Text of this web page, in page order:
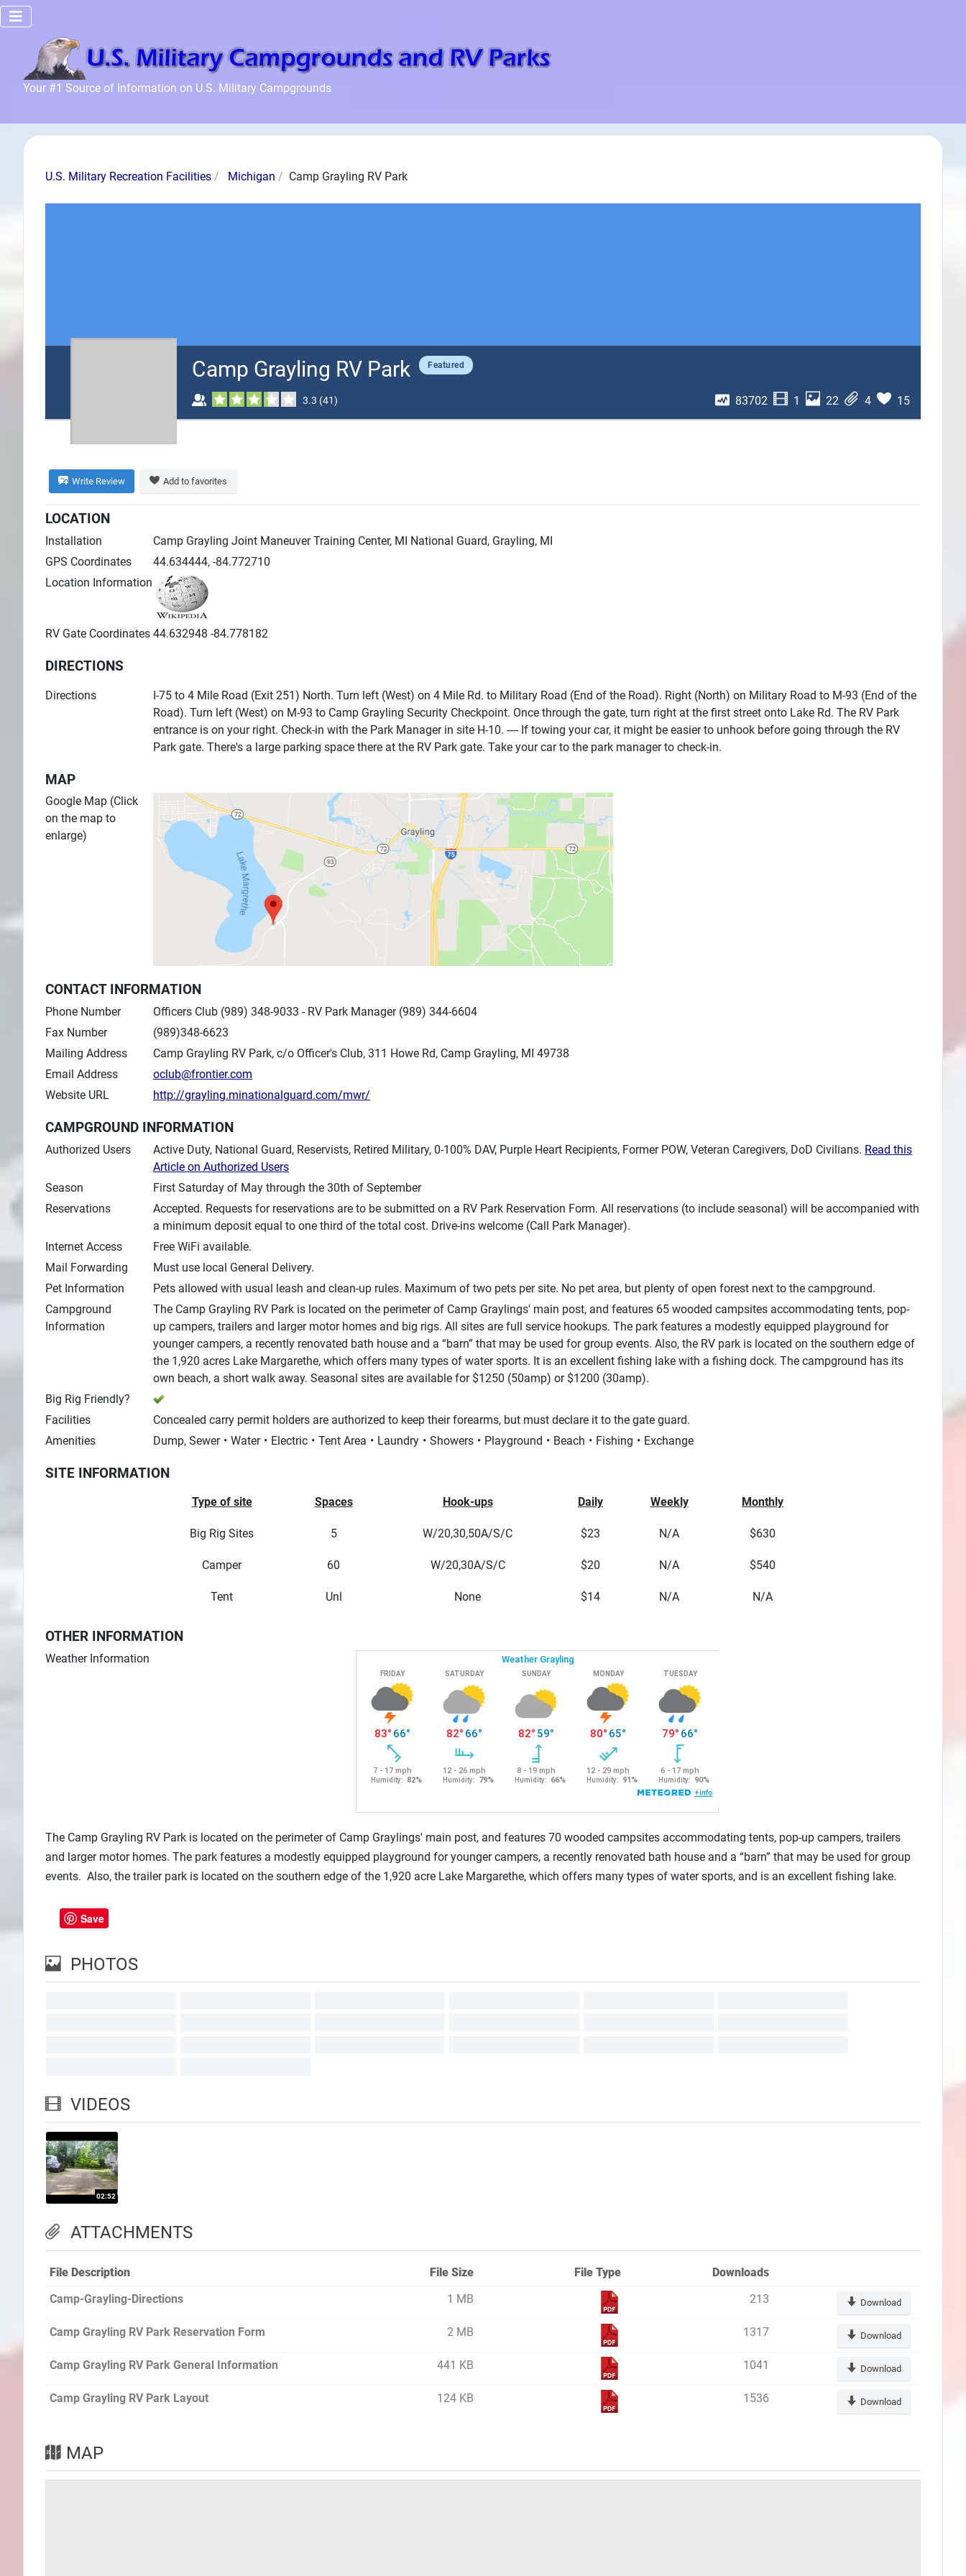
Your #1 Source of Information on U.S. Military Campgrounds
Home
Facilities
Info
Search
U.S. Military Recreation Facilities Michigan Camp Grayling RV Park
Camp Grayling RV Park Featured
3.3 (41) 83702 1 22 4 15
Write Review Add to favorites
LOCATION
Installation
Camp Grayling Joint Maneuver Training Center, MI National Guard, Grayling, MI
GPS Coordinates
44.634444, -84.772710
Location Information
RV Gate Coordinates 44.632948 -84.778182
DIRECTIONS
Directions
I-75 to 4 Mile Road (Exit 251) North. Turn left (West) on 4 Mile Rd. to Military Road (End of the Road). Right (North) on Military Road to M-93 (End of the
Road). Turn left (West) on M-93 to Camp Grayling Security Checkpoint. Once through the gate, turn right at the first street onto Lake Rd. The RV Park
entrance is on your right. Check-in with the Park Manager in site H-10. ---- If towing your car, it might be easier to unhook before going through the RV
Park gate. There's a large parking space there at the RV Park gate. Take your car to the park manager to check-in.
MAP
Google Map (Click
on the map to
enlarge)
CONTACT INFORMATION
Phone Number
Officers Club (989) 348-9033 - RV Park Manager (989) 344-6604
Fax Number
(989)348-6623
Mailing Address
Camp Grayling RV Park, c/o Officer's Club, 311 Howe Rd, Camp Grayling, MI 49738
Email Address
oclub@frontier.com
Website URL
http://grayling.minationalguard.com/mwr/
CAMPGROUND INFORMATION
Authorized Users Active Duty, National Guard, Reservists, Retired Military, 0-100% DAV, Purple Heart Recipients, Former POW, Veteran Caregivers, DoD Civilians. Read this
Article on Authorized Users
Season
First Saturday of May through the 30th of September
Reservations
Accepted. Requests for reservations are to be submitted on a RV Park Reservation Form. All reservations (to include seasonal) will be accompanied with
a minimum deposit equal to one third of the total cost. Drive-ins welcome (Call Park Manager).
Internet Access
Free WiFi available.
Mail Forwarding
Must use local General Delivery.
Pet Information
Pets allowed with usual leash and clean-up rules. Maximum of two pets per site. No pet area, but plenty of open forest next to the campground.
Campground
Information
The Camp Grayling RV Park is located on the perimeter of Camp Graylings' main post, and features 65 wooded campsites accommodating tents, pop-
up campers, trailers and larger motor homes and big rigs. All sites are full service hookups. The park features a modestly equipped playground for
younger campers, a recently renovated bath house and a “barn” that may be used for group events. Also, the RV park is located on the southern edge of
the 1,920 acres Lake Margarethe, which offers many types of water sports. It is an excellent fishing lake with a fishing dock. The campground has its
own beach, a short walk away. Seasonal sites are available for $1250 (50amp) or $1200 (30amp).
Big Rig Friendly?
Facilities
Concealed carry permit holders are authorized to keep their forearms, but must declare it to the gate guard.
Amenities
Dump, Sewer Water Electric Tent Area Laundry Showers Playground Beach Fishing Exchange
SITE INFORMATION
Type of site Spaces Hook-ups Daily Weekly Monthly
Big Rig Sites 5 W/20,30,50A/S/C $23 N/A $630
Camper 60 W/20,30A/S/C $20 N/A $540
Tent Unl None $14 N/A N/A
OTHER INFORMATION
Weather Information
The Camp Grayling RV Park is located on the perimeter of Camp Graylings' main post, and features 70 wooded campsites accommodating tents, pop-up campers, trailers
and larger motor homes. The park features a modestly equipped playground for younger campers, a recently renovated bath house and a “barn” that may be used for group
events. Also, the trailer park is located on the southern edge of the 1,920 acre Lake Margarethe, which offers many types of water sports, and is an excellent fishing lake.
Save
PHOTOS
VIDEOS
ATTACHMENTS
File Description File Size File Type
Downloads
Camp-Grayling-Directions
1 MB 213 Download
Camp Grayling RV Park Reservation Form 2 MB 1317 Download
Camp Grayling RV Park General Information 441 KB 1041 Download
Camp Grayling RV Park Layout 124 KB 1536 Download
MAP